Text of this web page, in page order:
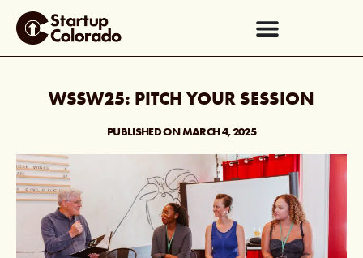
WSSW25: PITCH YOUR SESSION
PUBLISHED ONMARCH 4, 2025